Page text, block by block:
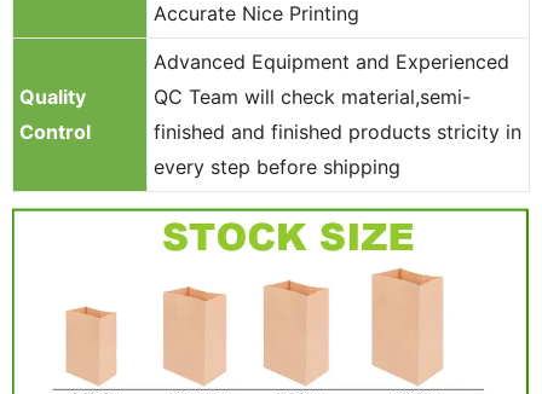
Accurate Nice Printing
Quality
Control
Advanced Equipment and Experienced
QC Team will check material,semi-
finished and finished products stricity in
every step before shipping